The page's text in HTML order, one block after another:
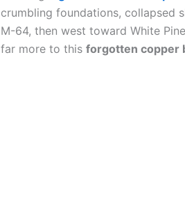
crumbling foundations, collapsed
M-64, then west toward White
far more to this forgotten copper